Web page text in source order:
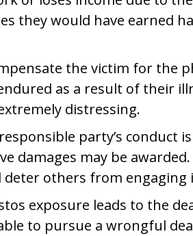
they would have earned
the victim for the
as a result of their
distressing.
party’s conduct
damages may be
others from engaging
exposure leads to the
to pursue a wrongful